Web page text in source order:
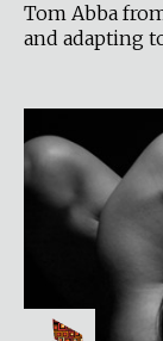
Tom Abba
and adapting